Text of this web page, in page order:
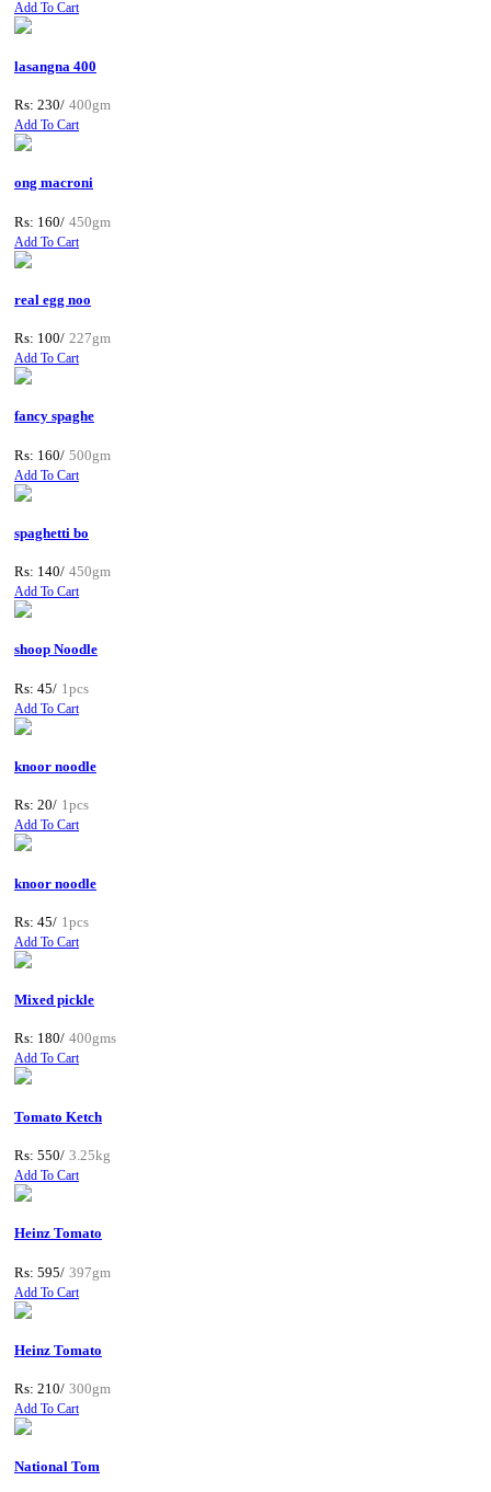
Add To Cart
lasangna 400
Rs: 230/ 400gm
Add To Cart
ong macroni
Rs: 160/ 450gm
Add To Cart
real egg noo
Rs: 100/ 227gm
Add To Cart
fancy spaghe
Rs: 160/ 500gm
Add To Cart
spaghetti bo
Rs: 140/ 450gm
Add To Cart
shoop Noodle
Rs: 45/ 1pcs
Add To Cart
knoor noodle
Rs: 20/ 1pcs
Add To Cart
knoor noodle
Rs: 45/ 1pcs
Add To Cart
Mixed pickle
Rs: 180/ 400gms
Add To Cart
Tomato Ketch
Rs: 550/ 3.25kg
Add To Cart
Heinz Tomato
Rs: 595/ 397gm
Add To Cart
Heinz Tomato
Rs: 210/ 300gm
Add To Cart
National Tom